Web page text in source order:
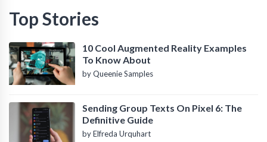
Top Stories
10 Cool Augmented Reality Examples
To Know About
by Queenie Samples
Sending Group Texts On Pixel 6: The
Definitive Guide
by Elfreda Urquhart